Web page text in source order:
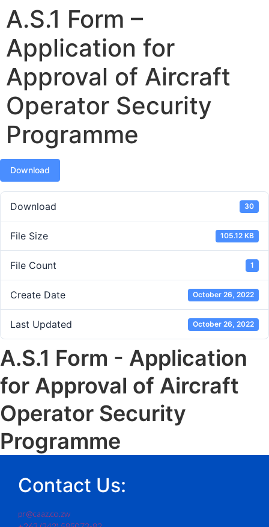
A.S.1 Form –
Application for
Approval of Aircraft
Operator Security
Programme
Download
Download 30
File Size 105.12 KB
File Count 1
Create Date October 26, 2022
Last Updated October 26, 2022
A.S.1 Form - Application
for Approval of Aircraft
Operator Security
Programme
Contact Us:
pr@caaz.co.zw